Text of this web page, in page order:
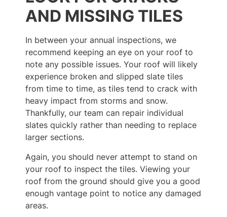
AND MISSING TILES
In between your annual inspections, we
recommend keeping an eye on your roof to
note any possible issues. Your roof will likely
experience broken and slipped slate tiles
from time to time, as tiles tend to crack with
heavy impact from storms and snow.
Thankfully, our team can repair individual
slates quickly rather than needing to replace
larger sections.
Again, you should never attempt to stand on
your roof to inspect the tiles. Viewing your
roof from the ground should give you a good
enough vantage point to notice any damaged
areas.